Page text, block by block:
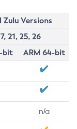
Zulu Versions
21, 25, 26
bit
ARM 64-bit
n/a